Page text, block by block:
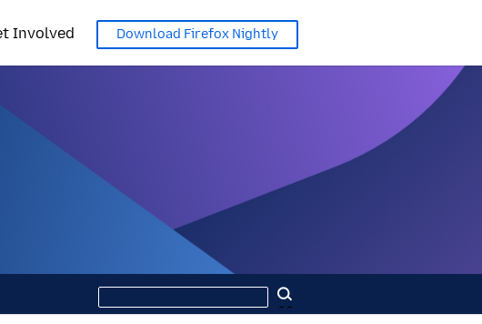
Involved Download Firefox Nightly
Search
site